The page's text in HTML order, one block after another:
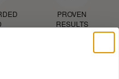
PROVEN
RESULTS